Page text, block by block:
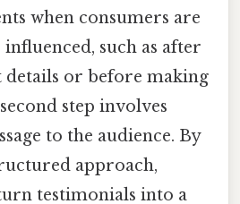
when consumers are
such as after
or before making
step involves
to the audience. By
approach,
testimonials into a